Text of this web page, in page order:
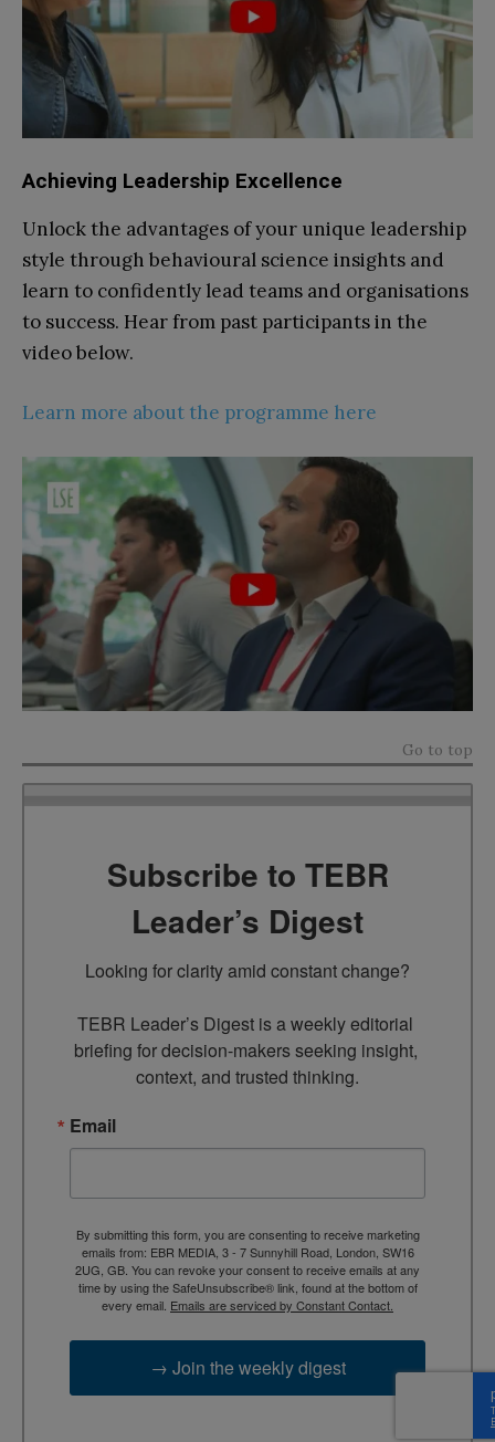
Achieving Leadership Excellence
Unlock the advantages of your unique leadership
style through behavioural science insights and
learn to confidently lead teams and organisations
to success. Hear from past participants in the
video below.
Learn more about the programme here
Go to top
Subscribe to TEBR
Leader’s Digest
Looking for clarity amid constant change?
TEBR Leader’s Digest is a weekly editorial
briefing for decision-makers seeking insight,
context, and trusted thinking.
Email
By submitting this form, you are consenting to receive marketing
emails from: EBR MEDIA, 3 - 7 Sunnyhill Road, London, SW16
2UG, GB. You can revoke your consent to receive emails at any
time by using the SafeUnsubscribe® link, found at the bottom of
every email. Emails are serviced by Constant Contact.
→ Join the weekly digest